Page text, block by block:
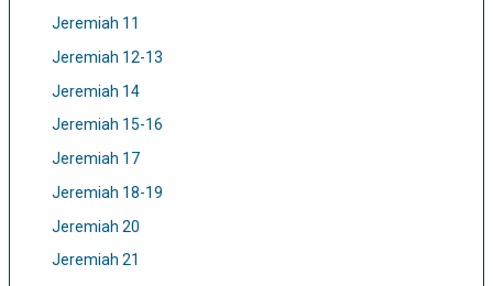
Jeremiah 11
Jeremiah 12-13
Jeremiah 14
Jeremiah 15-16
Jeremiah 17
Jeremiah 18-19
Jeremiah 20
Jeremiah 21